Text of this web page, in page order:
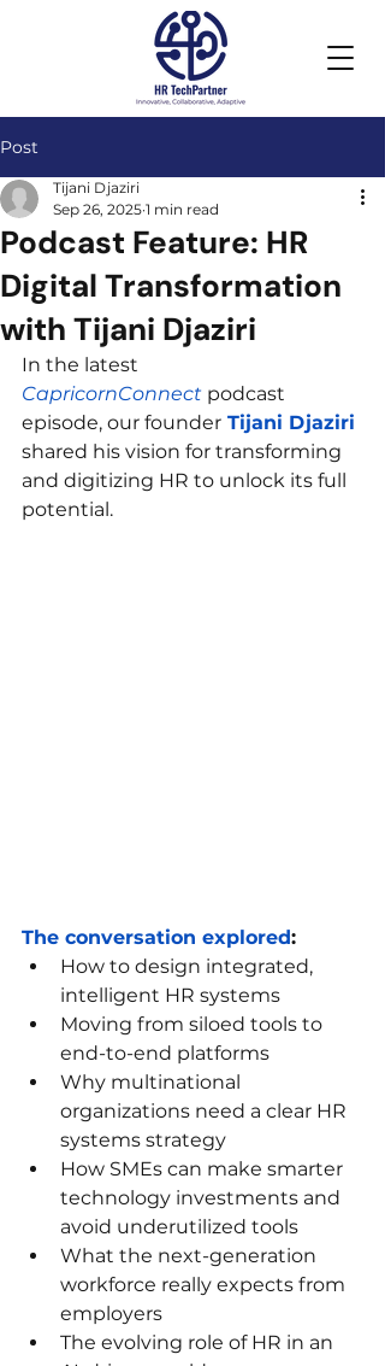
Post
Podcast Feature: HR
Digital Transformation
with Tijani Djaziri
Tijani Djaziri
Sep 26, 2025 1 min read
In the latest
CapricornConnect podcast
episode, our founder Tijani Djaziri
shared his vision for transforming
and digitizing HR to unlock its full
potential.
The conversation explored:
How to design integrated,
intelligent HR systems
Moving from siloed tools to
end-to-end platforms
Why multinational
organizations need a clear HR
systems strategy
How SMEs can make smarter
technology investments and
avoid underutilized tools
What the next-generation
workforce really expects from
employers
The evolving role of HR in an